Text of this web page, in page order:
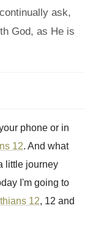
ask,
God, as He is
phone or in
12. And what
little journey
I'm going to
12, 12 and